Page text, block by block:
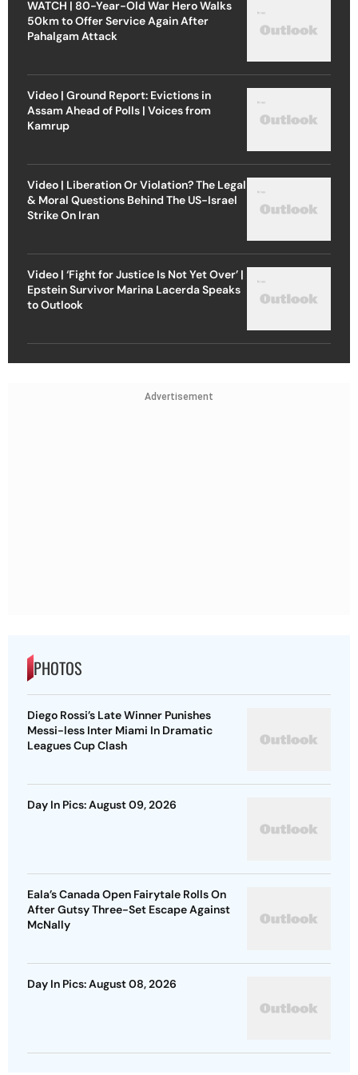
WATCH | 80-Year-Old War Hero Walks
50km to Offer Service Again After
Pahalgam Attack
Video | Ground Report: Evictions in
Assam Ahead of Polls | Voices from
Kamrup
Video | Liberation Or Violation? The Legal
& Moral Questions Behind The US-Israel
Strike On Iran
Video | ‘Fight for Justice Is Not Yet Over’ |
Epstein Survivor Marina Lacerda Speaks
to Outlook
Advertisement
PHOTOS
Diego Rossi’s Late Winner Punishes
Messi-less Inter Miami In Dramatic
Leagues Cup Clash
Day In Pics: August 09, 2026
Eala’s Canada Open Fairytale Rolls On
After Gutsy Three-Set Escape Against
McNally
Day In Pics: August 08, 2026